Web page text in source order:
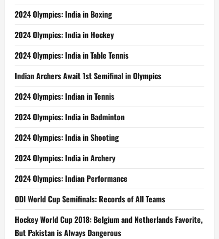
2024 Olympics: India in Boxing
2024 Olympics: India in Hockey
2024 Olympics: India in Table Tennis
Indian Archers Await 1st Semifinal in Olympics
2024 Olympics: Indian in Tennis
2024 Olympics: India in Badminton
2024 Olympics: India in Shooting
2024 Olympics: India in Archery
2024 Olympics: Indian Performance
ODI World Cup Semifinals: Records of All Teams
Hockey World Cup 2018: Belgium and Netherlands Favorite,
But Pakistan is Always Dangerous